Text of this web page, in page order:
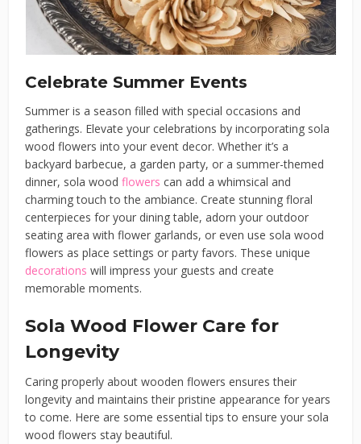
Celebrate Summer Events
Summer is a season filled with special occasions and
gatherings. Elevate your celebrations by incorporating sola
wood flowers into your event decor. Whether it’s a
backyard barbecue, a garden party, or a summer-themed
dinner, sola woodflowers can add a whimsical and
charming touch to the ambiance. Create stunning floral
centerpieces for your dining table, adorn your outdoor
seating area with flower garlands, or even use sola wood
flowers as place settings or party favors. These unique
decorations will impress your guests and create
memorable moments.
Sola Wood Flower Care for
Longevity
Caring properly about wooden flowers ensures their
longevity and maintains their pristine appearance for years
to come. Here are some essential tips to ensure your sola
wood flowers stay beautiful.